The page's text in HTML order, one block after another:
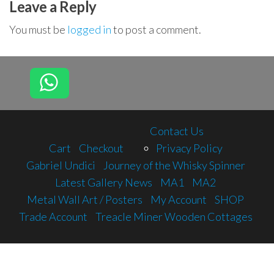
Leave a Reply
You must be logged into post a comment.
Cart Checkout
Contact Us
Privacy Policy
Gabriel Undici
Journey of the Whisky Spinner
Latest Gallery News
MA1
MA2
Metal Wall Art / Posters
My Account
SHOP
Trade Account
Treacle Miner Wooden Cottages